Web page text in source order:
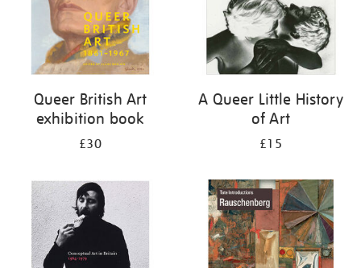
Queer British Art
exhibition book
£30
A Queer Little History
of Art
£15